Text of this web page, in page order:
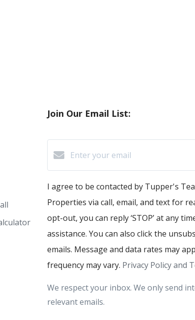
Join Our Email List:
I agree to be contacted by Tupper's
Properties via call, email, and text for
opt-out, you can reply ‘STOP’ at any
assistance. You can also click the
emails. Message and data rates may
frequency may vary. Privacy Policy and
We respect your inbox. We only send
relevant emails.